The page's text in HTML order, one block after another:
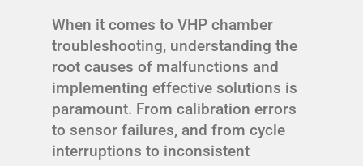
When it comes to VHP chamber
troubleshooting, understanding the
root causes of malfunctions and
implementing effective solutions is
paramount. From calibration errors
to sensor failures, and from cycle
interruptions to inconsistent